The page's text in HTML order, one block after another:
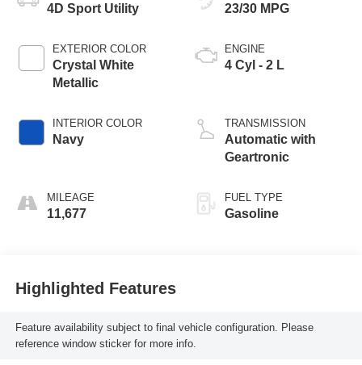
4D Sport Utility
EXTERIOR COLOR
Crystal White
Metallic
INTERIOR COLOR
Navy
MILEAGE
11,677
23/30 MPG
ENGINE
4 Cyl - 2 L
TRANSMISSION
Automatic with
Geartronic
FUEL TYPE
Gasoline
Highlighted Features
Feature availability subject to final vehicle configuration. Please
reference window sticker for more info.